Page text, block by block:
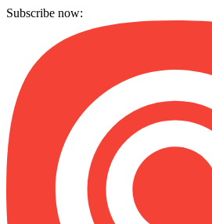
Subscribe now: